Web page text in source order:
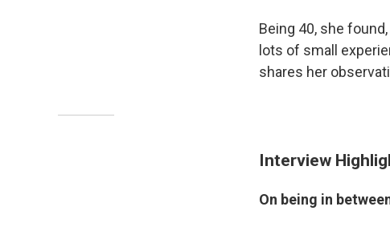
Being 40, she
lots of small
shares her
Interview
On being in